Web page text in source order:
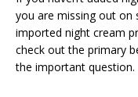
you are missing out on
imported night cream
check out the primary
the important question.